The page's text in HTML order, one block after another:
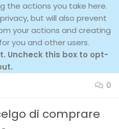
the actions you take here.
but will also prevent
your actions and creating
you and other users.
Uncheck this box to opt-
0
di comprare